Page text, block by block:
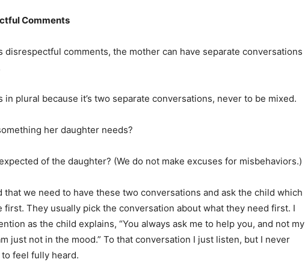
Comments
disrespectful comments, the mother can have separate conversations
in plural because it’s two separate conversations, never to be mixed.
her daughter needs?
of the daughter? (We do not make excuses for misbehaviors.)
that we need to have these two conversations and ask the child which
first. They usually pick the conversation about what they need first. I
as the child explains, “You always ask me to help you, and not my
just not in the mood.” To that conversation I just listen, but I never
feel fully heard.